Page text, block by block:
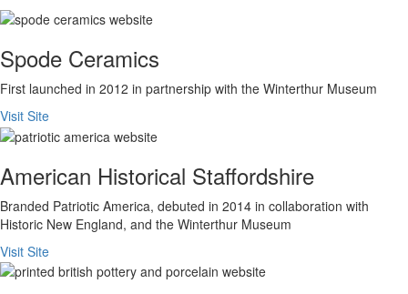
Spode Ceramics
First launched in 2012 in partnership with the Winterthur Museum
Visit Site
American Historical Staffordshire
Branded Patriotic America, debuted in 2014 in collaboration with
Historic New England, and the Winterthur Museum
Visit Site